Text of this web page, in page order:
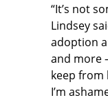
“It’s not
Lindsey
adoption
and more
keep from
I’m